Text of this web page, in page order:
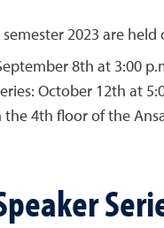
2023 are
8th at 3:00
October 12th at
4th floor of the